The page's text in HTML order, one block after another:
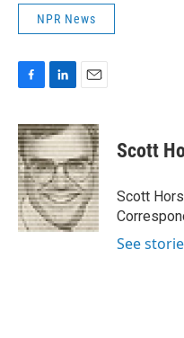
NPR News
c
e
b
o
o
k
n
k
e
d
I
n
a
i
l
Scott
Scott
See